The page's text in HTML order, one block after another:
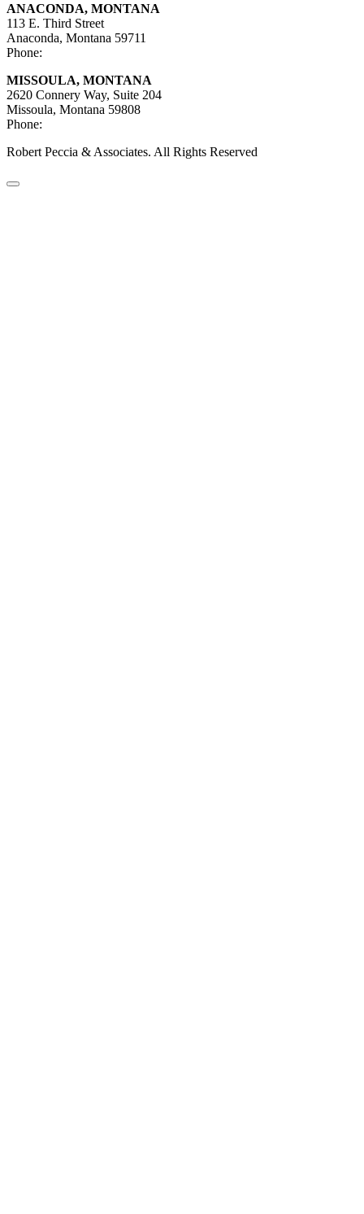
ANACONDA, MONTANA
113 E. Third Street
Anaconda, Montana 59711
Phone:
MISSOULA, MONTANA
2620 Connery Way, Suite 204
Missoula, Montana 59808
Phone:
Robert Peccia & Associates. All Rights Reserved